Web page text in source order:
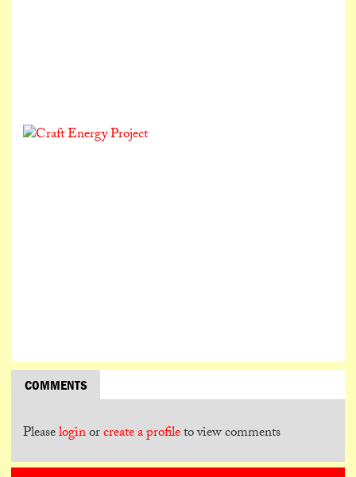
COMMENTS
Pleaseloginorcreate a profileto view comments